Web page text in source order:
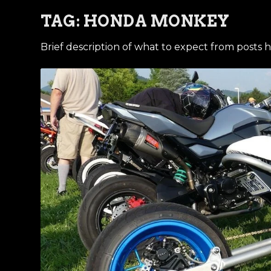
TAG: HONDA MONKEY
Brief description of what to expect from posts